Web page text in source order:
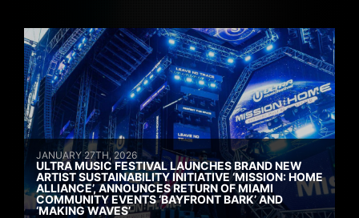
JANUARY 27TH, 2026
ULTRA MUSIC FESTIVAL LAUNCHES BRAND NEW
ARTIST SUSTAINABILITY INITIATIVE ‘MISSION: HOME
ALLIANCE’, ANNOUNCES RETURN OF MIAMI
COMMUNITY EVENTS ‘BAYFRONT BARK’ AND
‘MAKING WAVES’